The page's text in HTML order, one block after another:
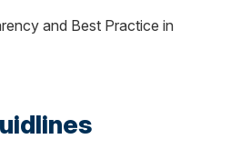
and Best Practice in